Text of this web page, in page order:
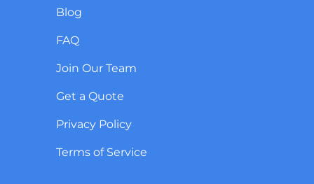
Blog
FAQ
Join Our Team
Get a Quote
Privacy Policy
Terms of Service